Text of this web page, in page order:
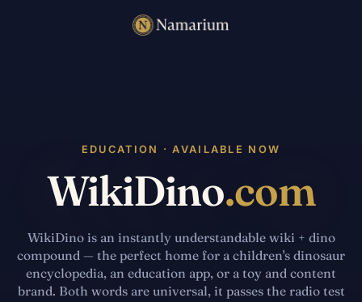
EDUCATION · AVAILABLE NOW
WikiDino.com
WikiDino is an instantly understandable wiki + dino
compound — the perfect home for a children's dinosaur
encyclopedia, an education app, or a toy and content
brand. Both words are universal, it passes the radio test